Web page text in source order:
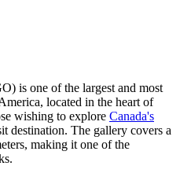
is one of the largest and most
located in the heart of
wishing to explore Canada's
destination. The gallery covers a
making it one of the